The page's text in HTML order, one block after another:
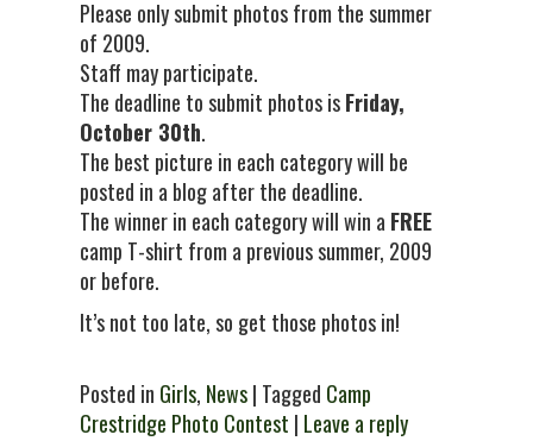
Please only submit photos from the summer
of 2009.
Staff may participate.
The deadline to submit photos isFriday,
October 30th.
The best picture in each category will be
posted in a blog after the deadline.
The winner in each category will win a FREE
camp T-shirt from a previous summer, 2009
or before.
It’s not too late, so get those photos in!
Posted in Girls, News| Tagged Camp
Crestridge Photo Contest | Leave a reply